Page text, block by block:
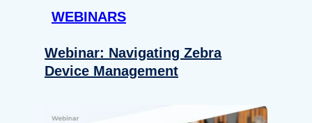
WEBINARS
Webinar: Navigating Zebra
Device Management